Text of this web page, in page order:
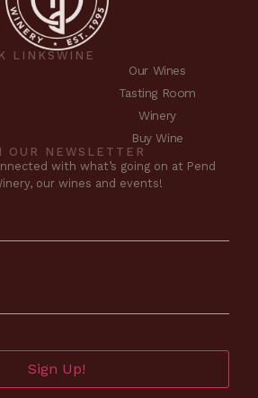
LINKS WINE
Our Wines
Tasting Room
Winery
Buy Wine
OUR NEWSLETTER
with what’s going on at Pend
our wines and events!
Sign Up!